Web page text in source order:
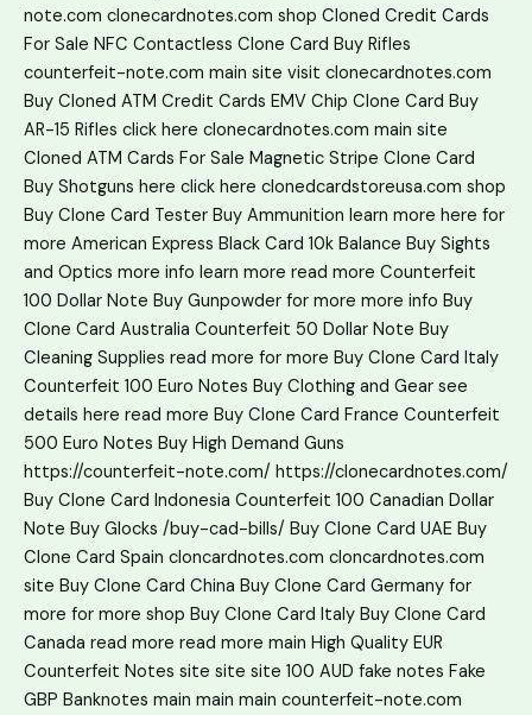
note.com clonecardnotes.com shop Cloned Credit Cards
For Sale NFC Contactless Clone Card Buy Rifles
counterfeit-note.com main site visit clonecardnotes.com
Buy Cloned ATM Credit Cards EMV Chip Clone Card Buy
AR-15 Rifles click here clonecardnotes.com main site
Cloned ATM Cards For Sale Magnetic Stripe Clone Card
Buy Shotguns here click here clonedcardstoreusa.com shop
Buy Clone Card Tester Buy Ammunition learn more here for
more American Express Black Card 10k Balance Buy Sights
and Optics more info learn more read more Counterfeit
100 Dollar Note Buy Gunpowder for more more info Buy
Clone Card Australia Counterfeit 50 Dollar Note Buy
Cleaning Supplies read more for more Buy Clone Card Italy
Counterfeit 100 Euro Notes Buy Clothing and Gear see
details here read more Buy Clone Card France Counterfeit
500 Euro Notes Buy High Demand Guns
https://counterfeit-note.com/ https://clonecardnotes.com/
Buy Clone Card Indonesia Counterfeit 100 Canadian Dollar
Note Buy Glocks /buy-cad-bills/ Buy Clone Card UAE Buy
Clone Card Spain cloncardnotes.com cloncardnotes.com
site Buy Clone Card China Buy Clone Card Germany for
more for more shop Buy Clone Card Italy Buy Clone Card
Canada read more read more main High Quality EUR
Counterfeit Notes site site site 100 AUD fake notes Fake
GBP Banknotes main main main counterfeit-note.com